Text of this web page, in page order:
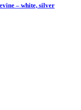
– white, silver